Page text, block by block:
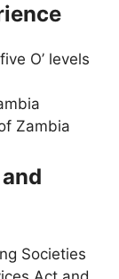
O’ levels
Zambia
Societies